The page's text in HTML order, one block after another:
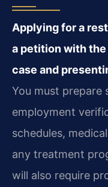
Applying for a
a petition with
case and
You must
employment
schedules,
any treatment
will also require